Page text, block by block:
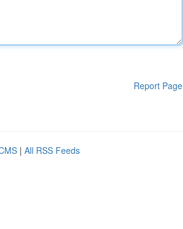
Report Page
| All RSS Feeds